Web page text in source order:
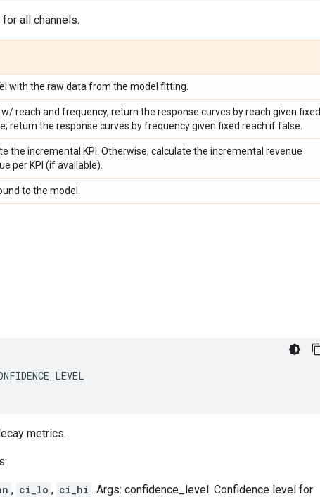
all channels.
with the raw data from the model fitting.
w/ reach and frequency, return the response curves by reach given fixed
return the response curves by frequency given fixed reach if false.
the incremental KPI. Otherwise, calculate the incremental revenue
per KPI (if available).
to the model.
metrics.
, ci_lo , ci_hi . Args: confidence_level: Confidence level for